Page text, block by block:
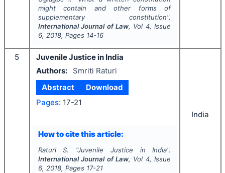
might contain and other forms of
supplementary constitution".
International Journal of Law, Vol 4, Issue
6, 2018, Pages 14-16
5
Juvenile Justice in India
Authors:
Smriti Raturi
Abstract
Download
Pages: 17-21
How to cite this article:
Raturi S. "Juvenile Justice in India".
International Journal of Law, Vol 4, Issue
6, 2018, Pages 17-21
India